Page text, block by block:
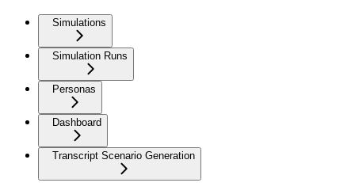
Simulations
Simulation Runs
Personas
Dashboard
Transcript Scenario Generation